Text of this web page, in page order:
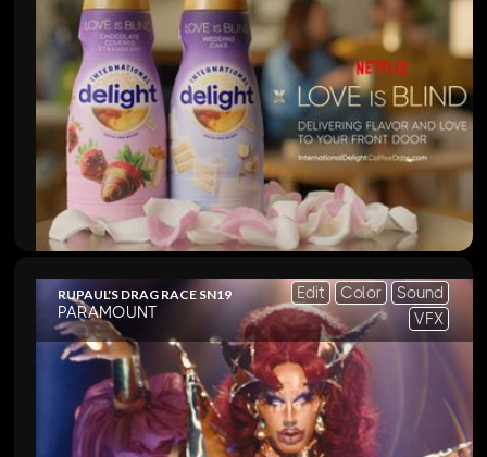
RUPAUL'S DRAG RACE SN19
PARAMOUNT
Edit Color
Sound
VFX